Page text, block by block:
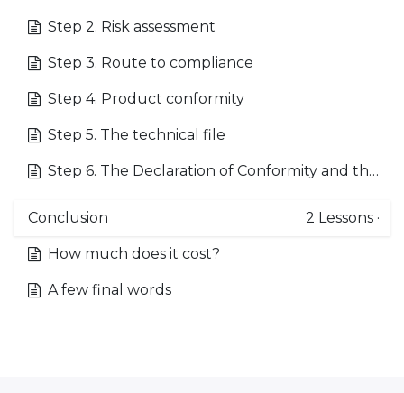
Step 2. Risk assessment
Step 3. Route to compliance
Step 4. Product conformity
Step 5. The technical file
Step 6. The Declaration of Conformity and the CE mark
Conclusion 2 Lessons ·
How much does it cost?
A few final words